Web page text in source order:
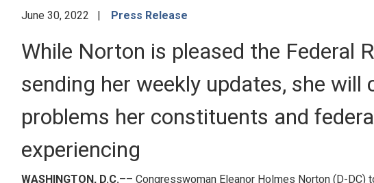
June 30, 2022 Press Release
While Norton is pleased the
sending her weekly updates, she
problems her constituents and
experiencing
WASHINGTON, D.C.–– Congresswoman Eleanor Holmes Norton (D-